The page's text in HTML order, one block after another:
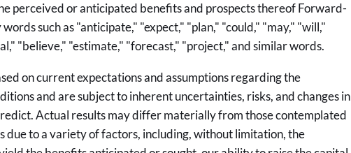
perceived or anticipated benefits and prospects thereof Forward-
such as "anticipate," "expect," "plan," "could," "may," "will,"
"believe," "estimate," "forecast," "project," and similar words.
on current expectations and assumptions regarding the
and are subject to inherent uncertainties, risks, and changes in
Actual results may differ materially from those contemplated
due to a variety of factors, including, without limitation, the